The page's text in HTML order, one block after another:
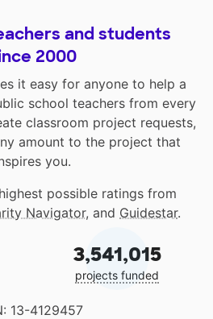
and students
2000
it easy for anyone to help a
school teachers from every
classroom project requests,
amount to the project that
you.
possible ratings from
Navigator, and Guidestar.
3,541,015
projects funded
13-4129457